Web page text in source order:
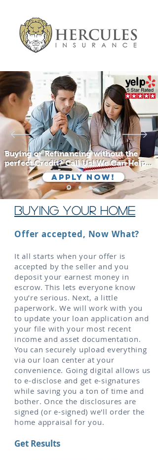
Buying or Refinancing without the
perfect Credit? Call Us! We Can Help...
Apply Now!
BUYING YOUR HOME
Offer accepted, Now What?
It all starts when your offer is
accepted by the seller and you
deposit your earnest money in
escrow. This lets everyone know
you’re serious. Next, a little
paperwork. We will work with you
to update your loan application and
your file with your most recent
income and asset documentation.
You can securely upload everything
via our loan center at your
convenience. Going digital allows us
to e-disclose and get e-signatures
while saving you a ton of time and
bother. Once the disclosures are
signed (or e-signed) we'll order the
home appraisal for you.
Get Results